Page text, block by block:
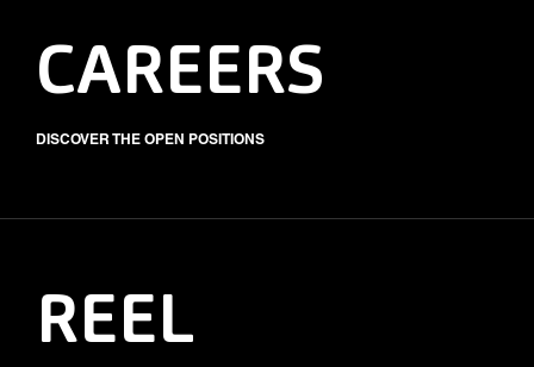
CAREERS
DISCOVER THE OPEN POSITIONS
REEL